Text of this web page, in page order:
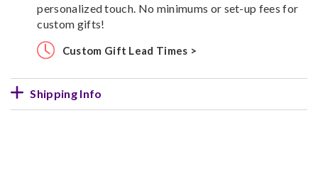
personalized touch. No minimums or set-up fees for
custom gifts!
Custom Gift Lead Times >
Shipping Info